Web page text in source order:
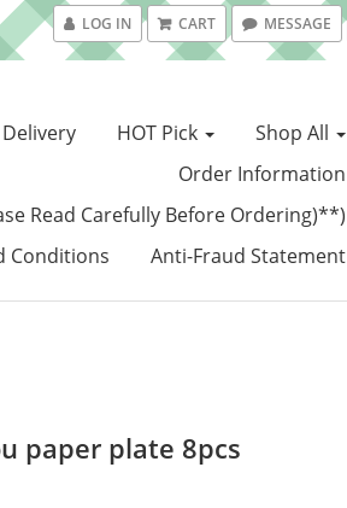
LOG IN CART MESSAGE
HOT Pick
Shop All
Order Information
Read Carefully Before Ordering)**)
Conditions Anti-Fraud Statement
paper plate 8pcs